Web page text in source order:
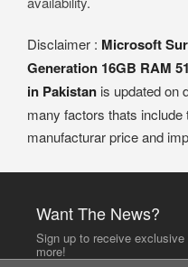
Disclaimer : Microsoft
Generation 16GB RAM
in Pakistan is updated on
many factors thats include
manufacturar price and
Want The News?
Sign up to receive
more!